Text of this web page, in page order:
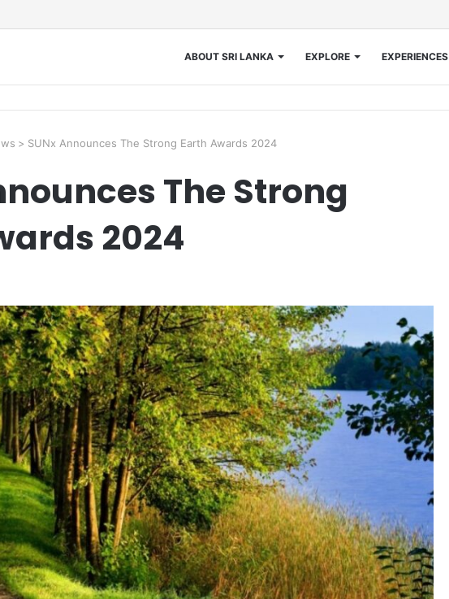
ABOUT SRI LANKA EXPLORE EXPERIENCES
> SUNx Announces The Strong Earth Awards 2024
The Strong
2024